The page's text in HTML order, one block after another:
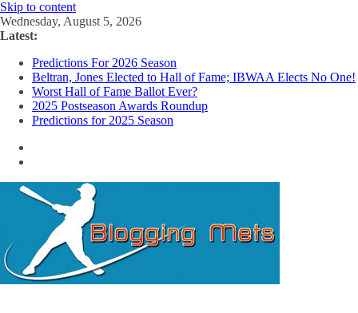
Skip to content
Wednesday, August 5, 2026
Latest:
Predictions For 2026 Season
Beltran, Jones Elected to Hall of Fame; IBWAA Elects No One!
Worst Hall of Fame Ballot Ever?
2025 Postseason Awards Roundup
Predictions for 2025 Season